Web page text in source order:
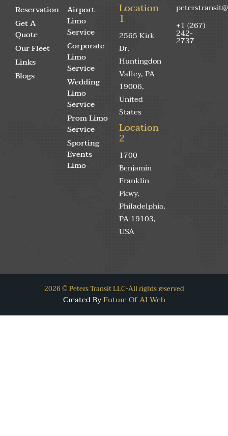
Reservation
Get A
Quote
Our Fleet
Links
Blogs
Airport
Limo
Service
Corporate
Limo
Service
Wedding
Limo
Service
Prom Limo
Service
Sporting
Events
Limo
Location
1
2565 Kirk
Dr,
Huntingdon
Valley, PA
19006,
United
States
Location
2
1700
Benjamin
Franklin
Pkwy,
Philadelphia,
PA 19103,
USA
+1 (267)
242-
2737
2026 © Peters Transit LLC-All rights reserved
Created ByFuture Of AI Web